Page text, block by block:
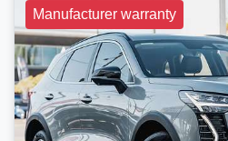
Manufacturer warranty